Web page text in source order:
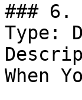
### 6.
Type:
When